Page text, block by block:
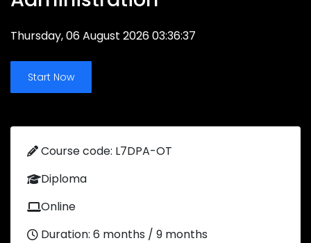
Thursday, 06 August 2026 03:36:37
Start Now
Course code: L7DPA-OT
Diploma
Online
Duration: 6 months / 9 months